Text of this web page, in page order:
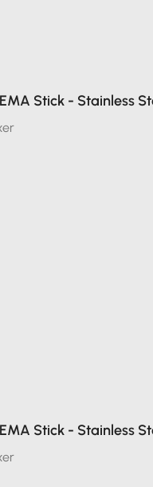
Stick - Stainless
Stick - Stainless